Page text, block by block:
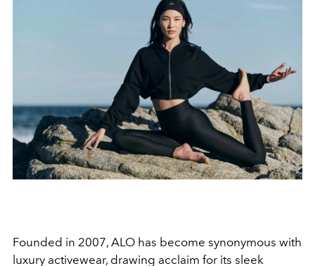
Founded in 2007, ALO has become synonymous with
luxury activewear, drawing acclaim for its sleek